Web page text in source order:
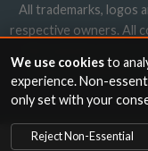
All trademarks, logos
respective owners. All
names, trademarks
We use cookiesto
experience. Non-
only set with your
Reject Non-Essential